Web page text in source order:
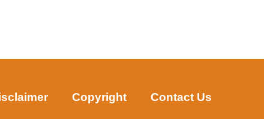
Copyright Contact Us